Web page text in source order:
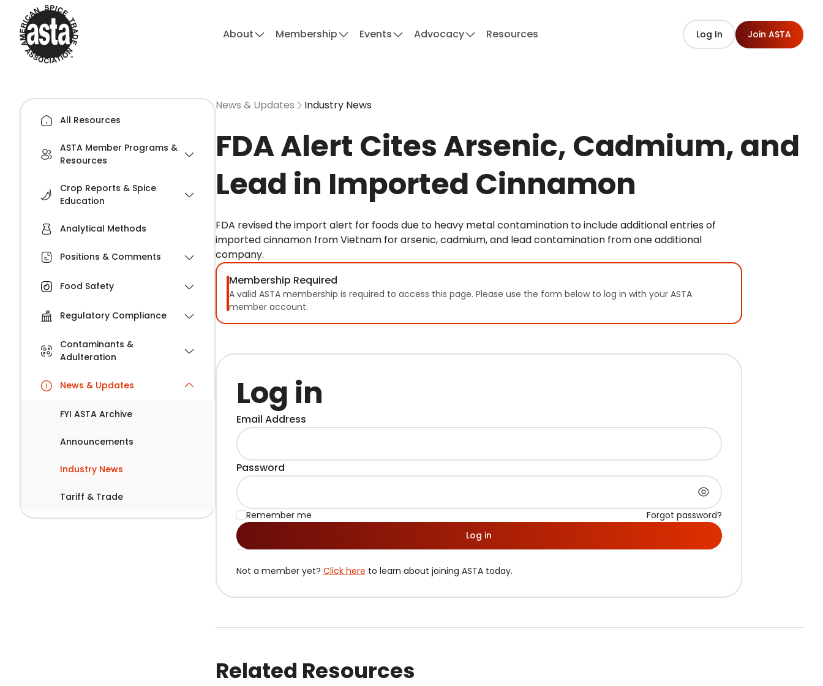
About Membership Events Advocacy Resources Log In Join ASTA
All Resources
ASTA Member Programs &
Resources
Crop Reports & Spice
Education
Analytical Methods
Positions & Comments
Food Safety
Regulatory Compliance
Contaminants &
Adulteration
News & Updates
FYI ASTA Archive
Announcements
Industry News
Tariff & Trade
News & Updates Industry News
FDA Alert Cites Arsenic, Cadmium, and
Lead in Imported Cinnamon
FDA revised the import alert for foods due to heavy metal contamination to include additional entries of
imported cinnamon from Vietnam for arsenic, cadmium, and lead contamination from one additional
company.
Membership Required
A valid ASTA membership is required to access this page. Please use the form below to log in with your ASTA
member account.
Log in
Email Address
Password
Remember me
Forgot password?
Log in
Not a member yet? Click here to learn about joining ASTA today.
Related Resources